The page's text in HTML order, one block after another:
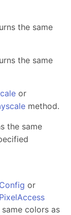
the same
the same
or
method.
the same
or
colors as